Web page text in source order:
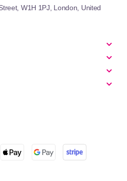
W1H 1PJ, London, United